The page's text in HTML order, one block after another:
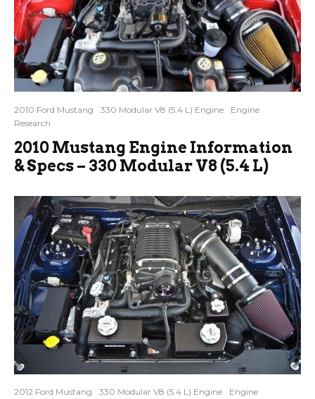
2010 Ford Mustang 330 Modular V8 (5.4 L) Engine
Engine
Research
2010 Mustang Engine Information
& Specs – 330 Modular V8 (5.4 L)
2012 Ford Mustang 330 Modular V8 (5.4 L) Engine
Engine